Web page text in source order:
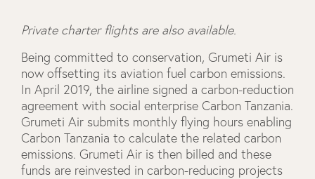
Private charter flights are also available.
Being committed to conservation, Grumeti Air is
now offsetting its aviation fuel carbon emissions.
In April 2019, the airline signed a carbon-reduction
agreement with social enterprise Carbon Tanzania.
Grumeti Air submits monthly flying hours enabling
Carbon Tanzania to calculate the related carbon
emissions. Grumeti Air is then billed and these
funds are reinvested in carbon-reducing projects